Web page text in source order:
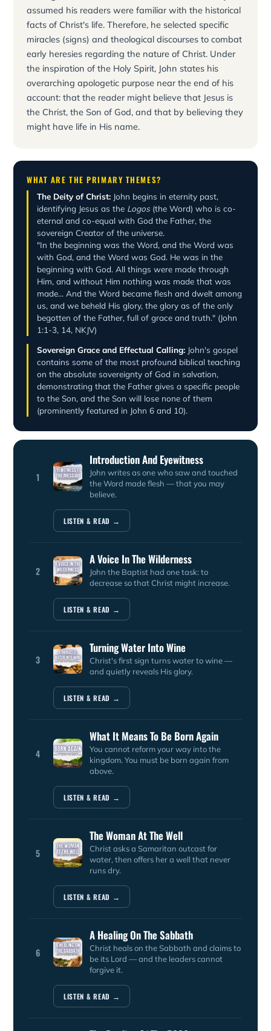
assumed his readers were familiar with the historical
facts of Christ's life. Therefore, he selected specific
miracles (signs) and theological discourses to combat
early heresies regarding the nature of Christ. Under
the inspiration of the Holy Spirit, John states his
overarching apologetic purpose near the end of his
account: that the reader might believe that Jesus is
the Christ, the Son of God, and that by believing they
might have life in His name.
WHAT ARE THE PRIMARY THEMES?
The Deity of Christ: John begins in eternity past,
identifying Jesus as the Logos (the Word) who is co-
eternal and co-equal with God the Father, the
sovereign Creator of the universe.
"In the beginning was the Word, and the Word was
with God, and the Word was God. He was in the
beginning with God. All things were made through
Him, and without Him nothing was made that was
made... And the Word became flesh and dwelt among
us, and we beheld His glory, the glory as of the only
begotten of the Father, full of grace and truth." (John
1:1-3, 14, NKJV)
Sovereign Grace and Effectual Calling: John's gospel
contains some of the most profound biblical teaching
on the absolute sovereignty of God in salvation,
demonstrating that the Father gives a specific people
to the Son, and the Son will lose none of them
(prominently featured in John 6 and 10).
1
Introduction And Eyewitness
John writes as one who saw and touched
the Word made flesh — that you may
believe.
LISTEN & READ →
2
A Voice In The Wilderness
John the Baptist had one task: to
decrease so that Christ might increase.
LISTEN & READ →
3
Turning Water Into Wine
Christ's first sign turns water to wine —
and quietly reveals His glory.
LISTEN & READ →
4
What It Means To Be Born Again
You cannot reform your way into the
kingdom. You must be born again from
above.
LISTEN & READ →
5
The Woman At The Well
Christ asks a Samaritan outcast for
water, then offers her a well that never
runs dry.
LISTEN & READ →
6
A Healing On The Sabbath
Christ heals on the Sabbath and claims to
be its Lord — and the leaders cannot
forgive it.
LISTEN & READ →